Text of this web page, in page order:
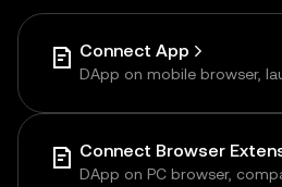
Connect App
DApp on mobile browser,
Connect Browser
DApp on PC browser,